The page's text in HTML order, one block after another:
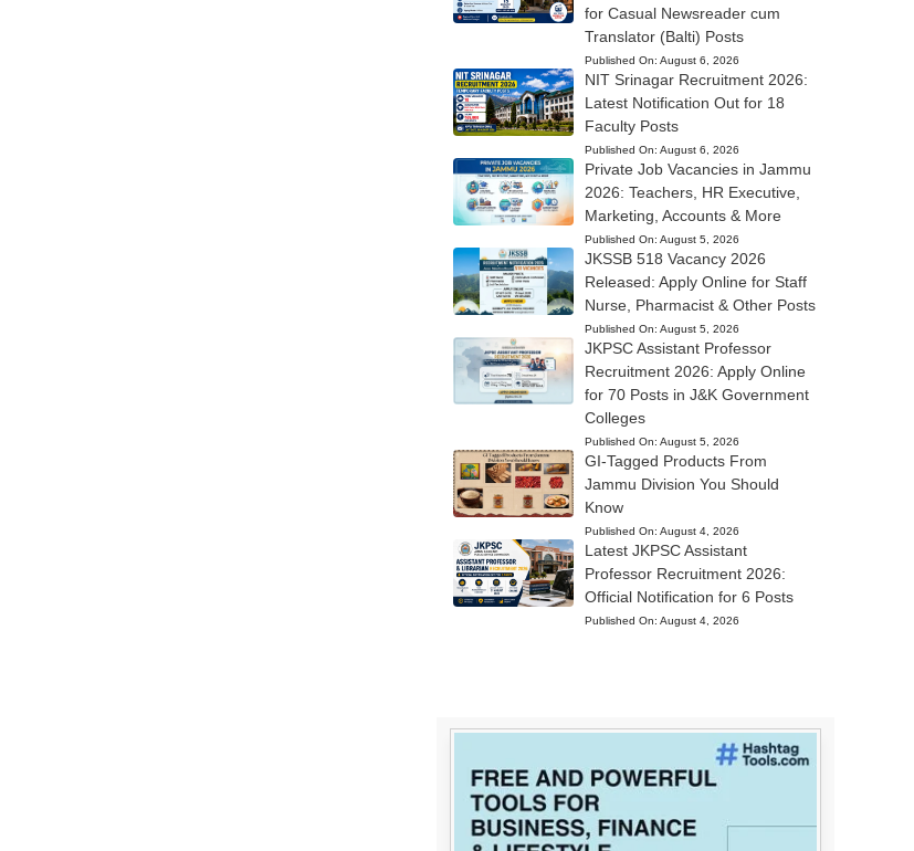
for Casual Newsreader cum
Translator (Balti) Posts
Published On: August 6, 2026
NIT Srinagar Recruitment 2026:
Latest Notification Out for 18
Faculty Posts
Published On: August 6, 2026
Private Job Vacancies in Jammu
2026: Teachers, HR Executive,
Marketing, Accounts & More
Published On: August 5, 2026
JKSSB 518 Vacancy 2026
Released: Apply Online for Staff
Nurse, Pharmacist & Other Posts
Published On: August 5, 2026
JKPSC Assistant Professor
Recruitment 2026: Apply Online
for 70 Posts in J&K Government
Colleges
Published On: August 5, 2026
GI-Tagged Products From
Jammu Division You Should
Know
Published On: August 4, 2026
Latest JKPSC Assistant
Professor Recruitment 2026:
Official Notification for 6 Posts
Published On: August 4, 2026